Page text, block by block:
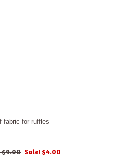
fabric for ruffles
$9.00 Sale! $4.00